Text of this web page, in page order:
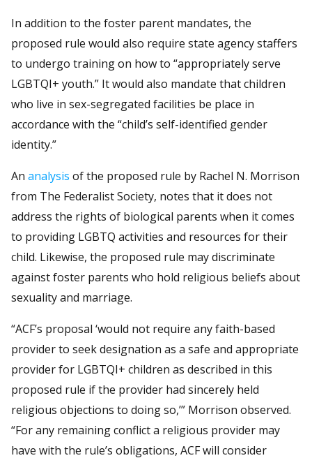
In addition to the foster parent mandates, the
proposed rule would also require state agency staffers
to undergo training on how to “appropriately serve
LGBTQI+ youth.” It would also mandate that children
who live in sex-segregated facilities be place in
accordance with the “child’s self-identified gender
identity.”
An analysis of the proposed rule by Rachel N. Morrison
from The Federalist Society, notes that it does not
address the rights of biological parents when it comes
to providing LGBTQ activities and resources for their
child. Likewise, the proposed rule may discriminate
against foster parents who hold religious beliefs about
sexuality and marriage.
“ACF’s proposal ‘would not require any faith-based
provider to seek designation as a safe and appropriate
provider for LGBTQI+ children as described in this
proposed rule if the provider had sincerely held
religious objections to doing so,’” Morrison observed.
“For any remaining conflict a religious provider may
have with the rule’s obligations, ACF will consider